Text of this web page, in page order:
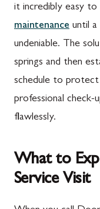
it incredibly easy
maintenance until a
undeniable. The
springs and then
schedule to protect
professional check-
flawlessly.
What to
Service Visit